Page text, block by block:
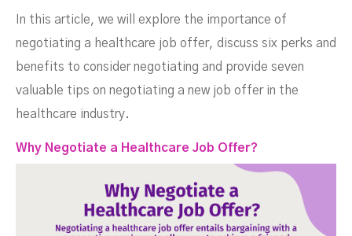
DECEMBER 9, 2023
In this article, we will explore the importance of
negotiating a healthcare job offer, discuss six perks and
benefits to consider negotiating and provide seven
valuable tips on negotiating a new job offer in the
healthcare industry.
Why Negotiate a Healthcare Job Offer?